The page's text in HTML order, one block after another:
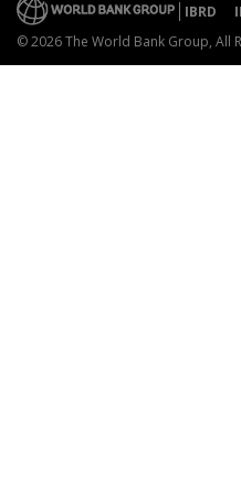
IBRD
© 2026 The World Bank Group, All